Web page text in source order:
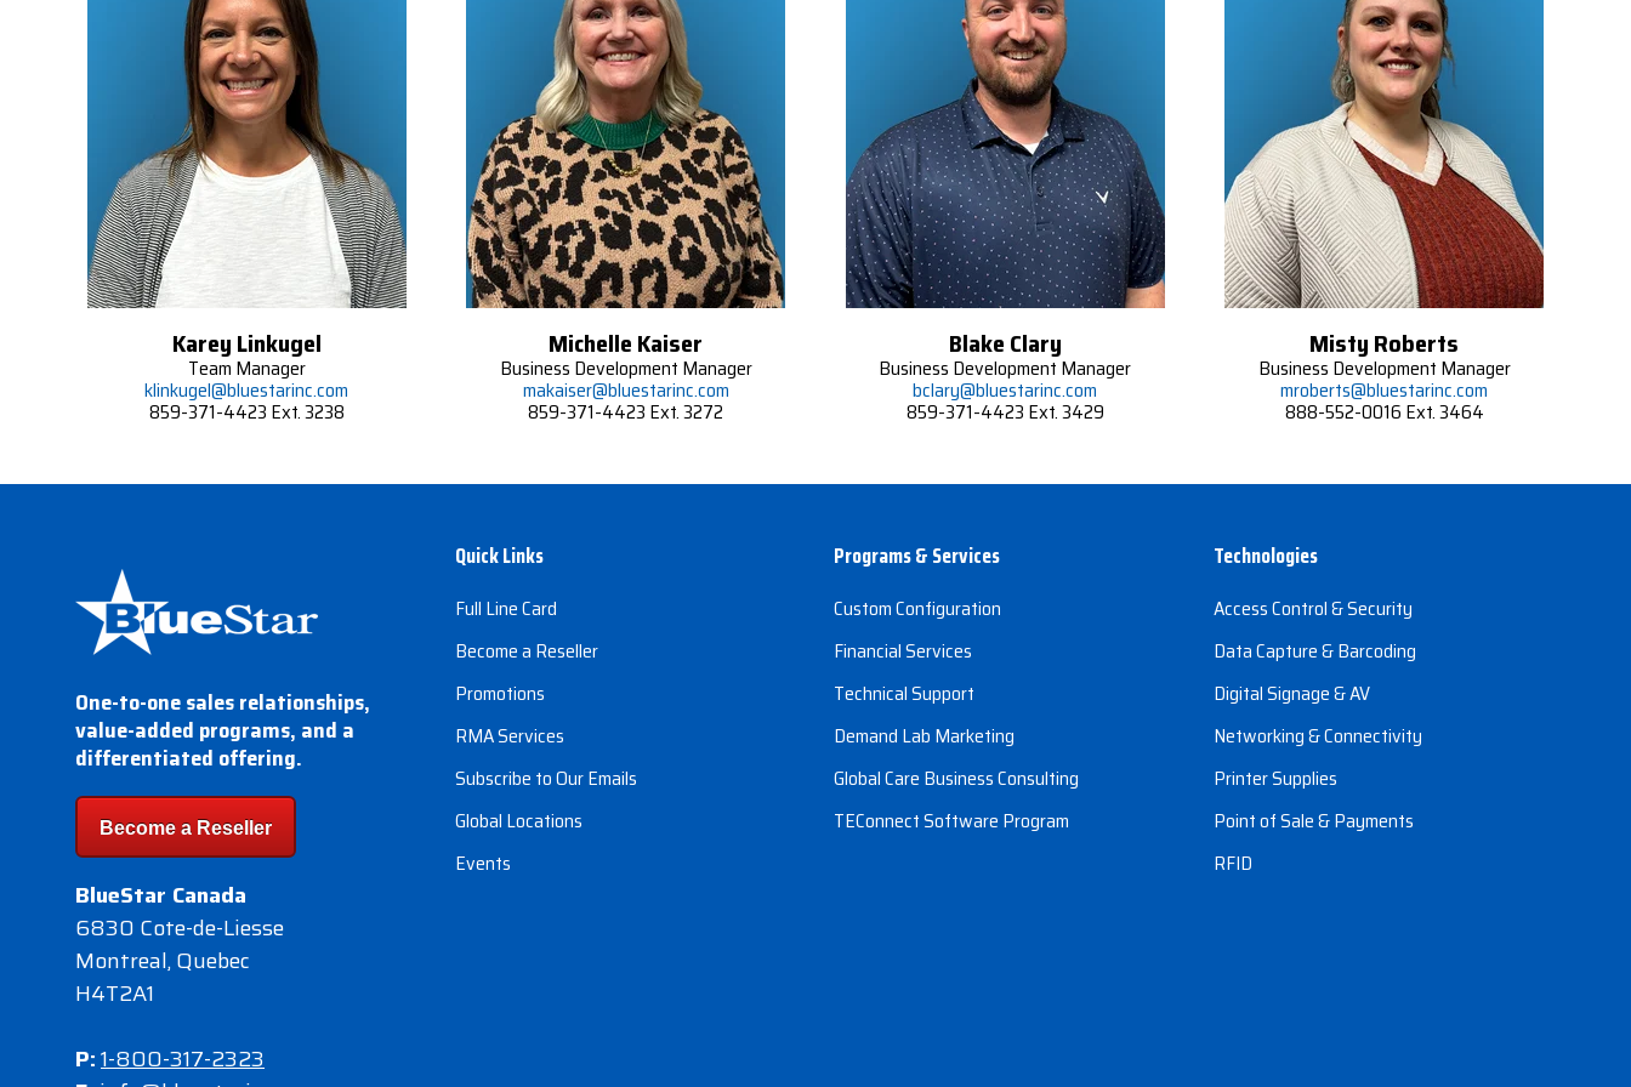
Karey Linkugel
Team Manager
klinkugel@bluestarinc.com
859-371-4423 Ext. 3238
Michelle Kaiser
Business Development Manager
makaiser@bluestarinc.com
859-371-4423 Ext. 3272
Blake Clary
Business Development Manager
bclary@bluestarinc.com
859-371-4423 Ext. 3429
Misty Roberts
Business Development Manager
mroberts@bluestarinc.com
888-552-0016 Ext. 3464
One-to-one sales relationships,
value-added programs, and a
differentiated offering.
Become a Reseller
BlueStar Canada
6830 Cote-de-Liesse
Montreal, Quebec
H4T2A1
P:1-800-317-2323
Quick Links
Full Line Card
Become a Reseller
Promotions
RMA Services
Subscribe to Our Emails
Global Locations
Events
Programs & Services
Custom Configuration
Financial Services
Technical Support
Demand Lab Marketing
Global Care Business Consulting
TEConnect Software Program
Technologies
Access Control & Security
Data Capture & Barcoding
Digital Signage & AV
Networking & Connectivity
Printer Supplies
Point of Sale & Payments
RFID